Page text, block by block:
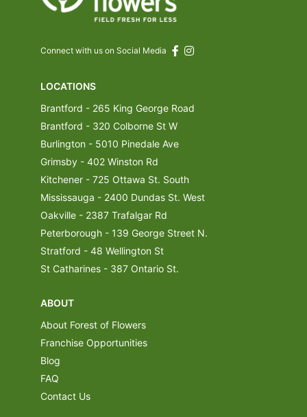
Connect with us on Social Media
LOCATIONS
Brantford - 265 King George Road
Brantford - 320 Colborne St W
Burlington - 5010 Pinedale Ave
Grimsby - 402 Winston Rd
Kitchener - 725 Ottawa St. South
Mississauga - 2400 Dundas St. West
Oakville - 2387 Trafalgar Rd
Peterborough - 139 George Street N.
Stratford - 48 Wellington St
St Catharines - 387 Ontario St.
ABOUT
About Forest of Flowers
Franchise Opportunities
Blog
FAQ
Contact Us